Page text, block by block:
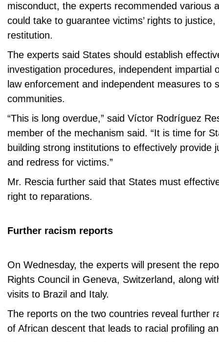
misconduct, the experts recommended various
could take to guarantee victims’ rights to
restitution.
The experts said States should establish
investigation procedures, independent impartial
law enforcement and independent measures to
communities.
“This is long overdue,” said Víctor Rodríguez
member of the mechanism said. “It is time for
building strong institutions to effectively provide
and redress for victims.”
Mr. Rescia further said that States must
right to reparations.
Further racism reports
On Wednesday, the experts will present the
Rights Council in Geneva, Switzerland, along
visits to Brazil and Italy.
The reports on the two countries reveal further
of African descent that leads to racial profiling